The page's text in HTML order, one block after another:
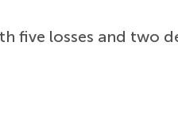
five losses and two